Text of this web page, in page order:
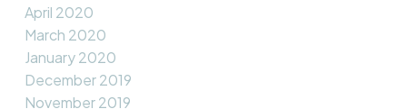
April 2020
March 2020
January 2020
December 2019
November 2019